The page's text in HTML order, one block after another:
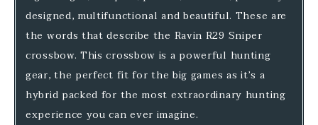
designed, multifunctional and beautiful. These are
the words that describe the Ravin R29 Sniper
crossbow. This crossbow is a powerful hunting
gear, the perfect fit for the big games as it’s a
hybrid packed for the most extraordinary hunting
experience you can ever imagine.